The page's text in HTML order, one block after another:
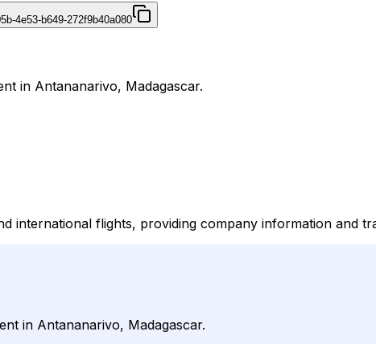
4e53-b649-272f9b40a080
in Antananarivo, Madagascar.
international flights, providing company information and
in Antananarivo, Madagascar.